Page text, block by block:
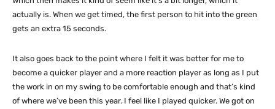
actually is. When we get timed, the first person to hit into the green
gets an extra 15 seconds.
It also goes back to the point where I felt it was better for me to
become a quicker player and a more reaction player as long as I put
the work in on my swing to be comfortable enough and that’s kind
of where we’ve been this year. I feel like I played quicker. We got on